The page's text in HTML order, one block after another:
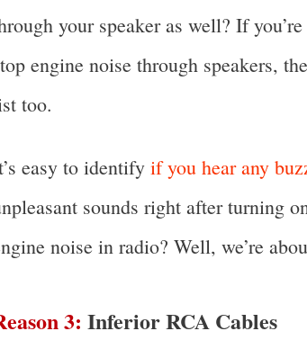
your speaker as well? If
engine noise through speakers,
too.
easy to identify if you hear any
sounds right after turning
noise in radio? Well, we’re
3: Inferior RCA Cables